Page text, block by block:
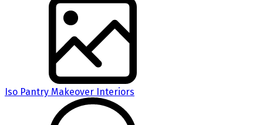
Iso Pantry Makeover Interiors